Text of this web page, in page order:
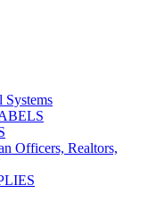
Officers, Realtors,